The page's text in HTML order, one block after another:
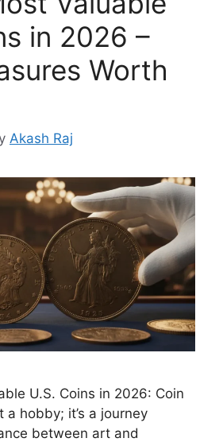
in 2026 –
Worth
Akash Raj
U.S. Coins in 2026: Coin
a hobby; it’s a journey
between art and